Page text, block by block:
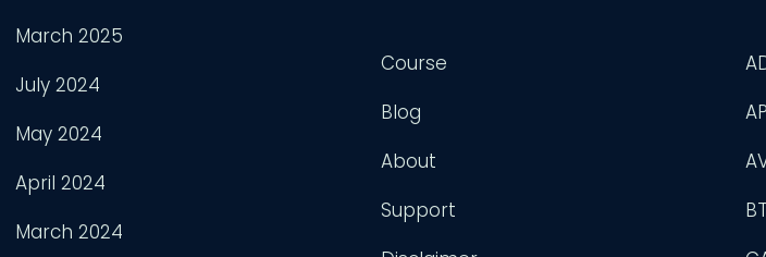
March 2025
July 2024
May 2024
April 2024
March 2024
Course
Blog
About
Support